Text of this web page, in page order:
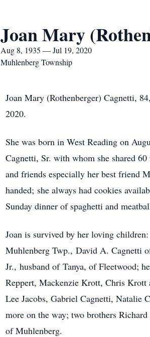
Joan Mary
Aug 8, 1935 — Jul 19, 2020
Muhlenberg Township
Joan Mary (Rothenberger) Cagnetti,
2020.
She was born in West Reading on
Cagnetti, Sr. with whom she shared
and friends especially her best friend
handed; she always had cookies
Sunday dinner of spaghetti and
Joan is survived by her loving
Muhlenberg Twp., David A. Cagnetti
Jr., husband of Tanya, of Fleetwood;
Reppert, Mackenzie Krott, Chris Krott
Lee Jacobs, Gabriel Cagnetti, Natalie
more on the way; two brothers
of Muhlenberg.